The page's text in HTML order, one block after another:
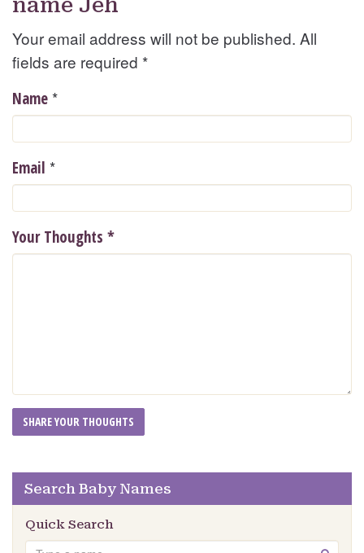
name Jeh
Your email address will not be published. All
fields are required *
Name *
Email *
Your Thoughts *
Search Baby Names
Quick Search
Search